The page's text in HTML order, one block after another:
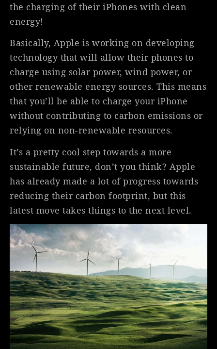
the charging of their iPhones with clean
energy!
Basically, Apple is working on developing
technology that will allow their phones to
charge using solar power, wind power, or
other renewable energy sources. This means
that you’ll be able to charge your iPhone
without contributing to carbon emissions or
relying on non-renewable resources.
It’s a pretty cool step towards a more
sustainable future, don’t you think? Apple
has already made a lot of progress towards
reducing their carbon footprint, but this
latest move takes things to the next level.